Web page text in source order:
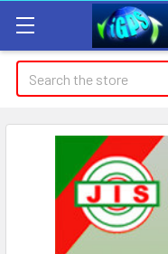
Search